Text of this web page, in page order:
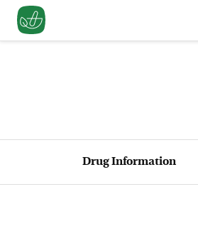
Drug Information